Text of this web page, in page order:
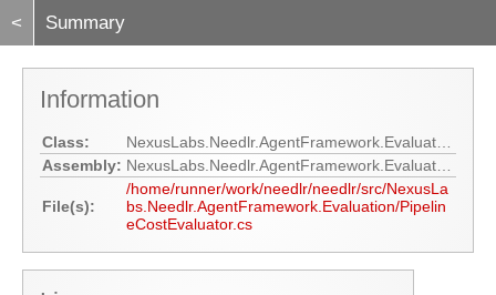
< Summary
Information
Class:
Assembly:
File(s):
/home/runner/work/needlr/needlr/src/NexusLa
bs.Needlr.AgentFramework.Evaluation/Pipelin
eCostEvaluator.cs